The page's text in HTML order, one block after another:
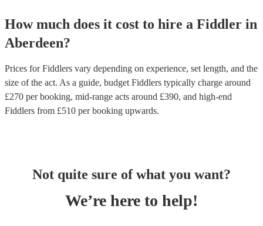
How much does it cost to hire a Fiddler in
Aberdeen?
Prices forFiddlers vary depending on experience, set length, and the
size of the act. As a guide, budget Fiddlers typically charge around
£270 per booking, mid-range acts around £390, and high-end
Fiddlers from £510 per booking upwards.
Not quite sure of what you want?
We’re here to help!